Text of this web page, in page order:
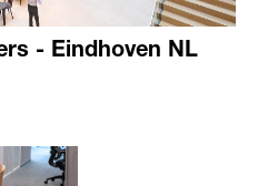
- Eindhoven NL